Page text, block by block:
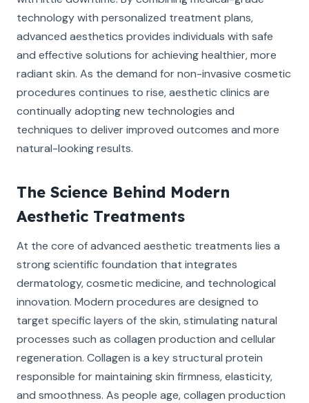
technology with personalized treatment plans,
advanced aesthetics provides individuals with safe
and effective solutions for achieving healthier, more
radiant skin. As the demand for non-invasive cosmetic
procedures continues to rise, aesthetic clinics are
continually adopting new technologies and
techniques to deliver improved outcomes and more
natural-looking results.
The Science Behind Modern
Aesthetic Treatments
At the core of advanced aesthetic treatments lies a
strong scientific foundation that integrates
dermatology, cosmetic medicine, and technological
innovation. Modern procedures are designed to
target specific layers of the skin, stimulating natural
processes such as collagen production and cellular
regeneration. Collagen is a key structural protein
responsible for maintaining skin firmness, elasticity,
and smoothness. As people age, collagen production